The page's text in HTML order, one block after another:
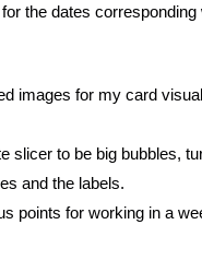
the dates
images for my card
slicer to be big bubbles,
and the labels.
points for working in a